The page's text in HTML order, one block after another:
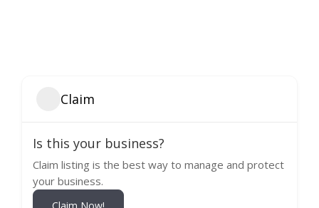
Claim
Is this your business?
Claim listing is the best way to manage and protect
your business.